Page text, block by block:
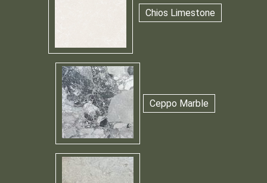
Chios Limestone
Ceppo Marble